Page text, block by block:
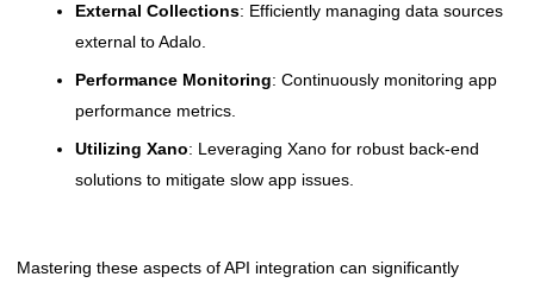
External Collections: Efficiently managing data sources
external to Adalo.
Performance Monitoring: Continuously monitoring app
performance metrics.
Utilizing Xano: Leveraging Xano for robust back-end
solutions to mitigate slow app issues.
Mastering these aspects of API integration can significantly